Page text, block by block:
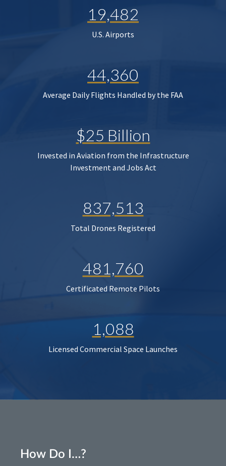
19,482
U.S. Airports
44,360
Average Daily Flights Handled by the FAA
$25 Billion
Invested in Aviation from the Infrastructure
Investment and Jobs Act
837,513
Total Drones Registered
481,760
Certificated Remote Pilots
1,088
Licensed Commercial Space Launches
How Do I…?